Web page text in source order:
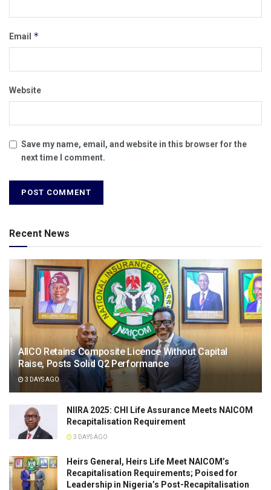
Email *
Website
Save my name, email, and website in this browser for the
next time I comment.
Recent News
AIICO Retains Composite Licence Without Capital
Raise, Posts Solid Q2 Performance
3 DAYS AGO
NIIRA 2025: CHI Life Assurance Meets NAICOM
Recapitalisation Requirement
3 DAYS AGO
Heirs General, Heirs Life Meet NAICOM’s
Recapitalisation Requirements; Poised for
Leadership in Nigeria’s Post-Recapitalisation